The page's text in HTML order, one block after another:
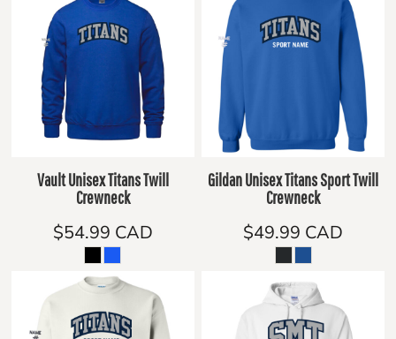
Vault Unisex Titans Twill
Crewneck
$54.99 CAD
Gildan Unisex Titans Sport Twill
Crewneck
$49.99 CAD